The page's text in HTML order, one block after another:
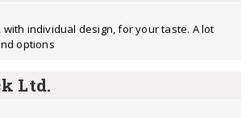
individual design, for your taste. A lot
options
Ltd.